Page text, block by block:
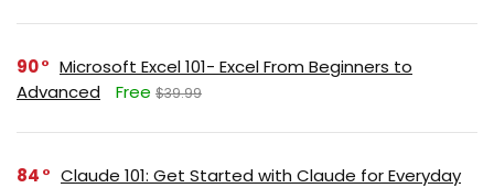
90
Microsoft Excel 101- Excel From Beginners to
Advanced
Free $39.99
84
Claude 101: Get Started with Claude for Everyday